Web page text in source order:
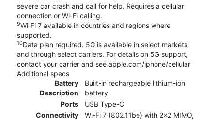
severe car crash and call for help. Requires a cellular
connection or Wi-Fi calling.
9Wi‑Fi 7 available in countries and regions where
supported.
10Data plan required. 5G is available in select markets
and through select carriers. For details on 5G support,
contact your carrier and see apple.com/iphone/cellular
Additional specs
Battery
Description
Built-in rechargeable lithium-ion
battery
Ports
USB Type-C
Connectivity
Wi-Fi 7 (802.11be) with 2x2 MIMO,